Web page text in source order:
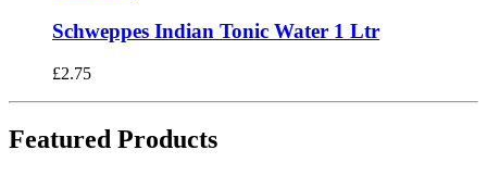
Schweppes Indian Tonic Water 1 Ltr
£2.75
Featured Products